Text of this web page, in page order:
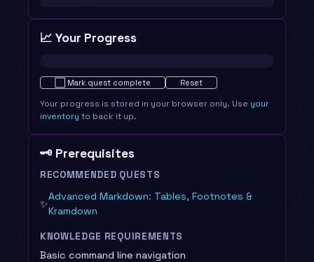
📈 Your Progress
Not started · 0%
Mark quest complete Reset
Your progress is stored in your browser only. Use your
inventory to back it up.
🗝️ Prerequisites
RECOMMENDED QUESTS
✨
Advanced Markdown: Tables, Footnotes &
Kramdown
KNOWLEDGE REQUIREMENTS
Basic command line navigation